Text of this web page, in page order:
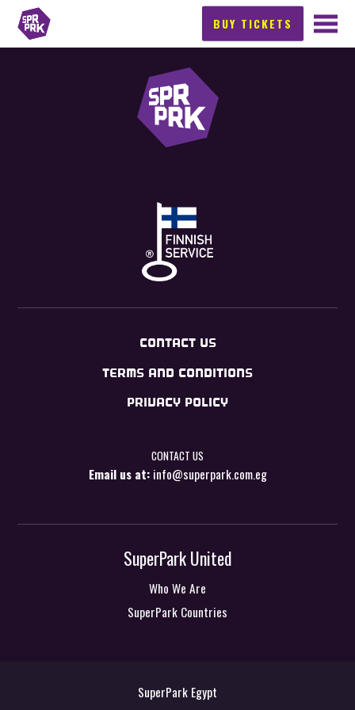
BUY TICKETS
CONTACT US
TERMS AND CONDITIONS
PRIVACY POLICY
CONTACT US
Email us at:info@superpark.com.eg
SuperPark United
Who We Are
SuperPark Countries
SuperPark Egypt